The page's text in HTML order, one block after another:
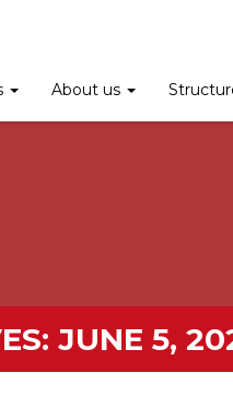
About us
JUNE 5,